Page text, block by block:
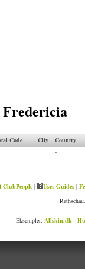
Code City
Country
-
ClubPeople| User Guides|
Eksempler: Allskin.dk -